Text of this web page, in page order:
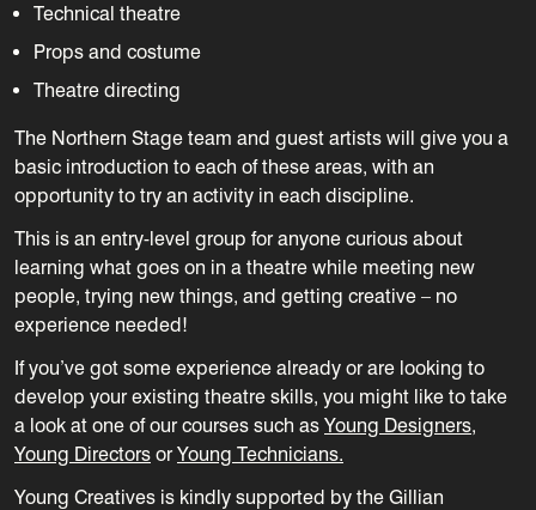
Technical theatre
Props and costume
Theatre directing
The Northern Stage team and guest artists will give you a
basic introduction to each of these areas, with an
opportunity to try an activity in each discipline.
This is an entry-level group for anyone curious about
learning what goes on in a theatre while meeting new
people, trying new things, and getting creative – no
experience needed!
If you’ve got some experience already or are looking to
develop your existing theatre skills, you might like to take
a look at one of our courses such as Young Designers,
Young Directors or Young Technicians.
Young Creatives is kindly supported by the Gillian